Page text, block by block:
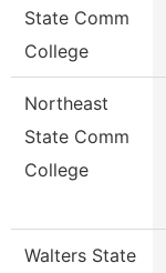
State Comm
College
Northeast
State Comm
College
Walters State